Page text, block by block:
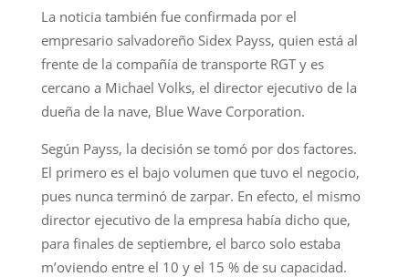
La noticia también fue confirmada por el
empresario salvadoreño Sidex Payss, quien está al
frente de la compañía de transporte RGT y es
cercano a Michael Volks, el director ejecutivo de la
dueña de la nave, Blue Wave Corporation.
Según Payss, la decisión se tomó por dos factores.
El primero es el bajo volumen que tuvo el negocio,
pues nunca terminó de zarpar. En efecto, el mismo
director ejecutivo de la empresa había dicho que,
para finales de septiembre, el barco solo estaba
m’oviendo entre el 10 y el 15 % de su capacidad.